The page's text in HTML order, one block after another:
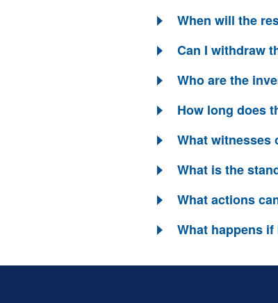
When will the
Can I withdraw
Who are the
How long does
What witnesses
What is the
What actions
What happens